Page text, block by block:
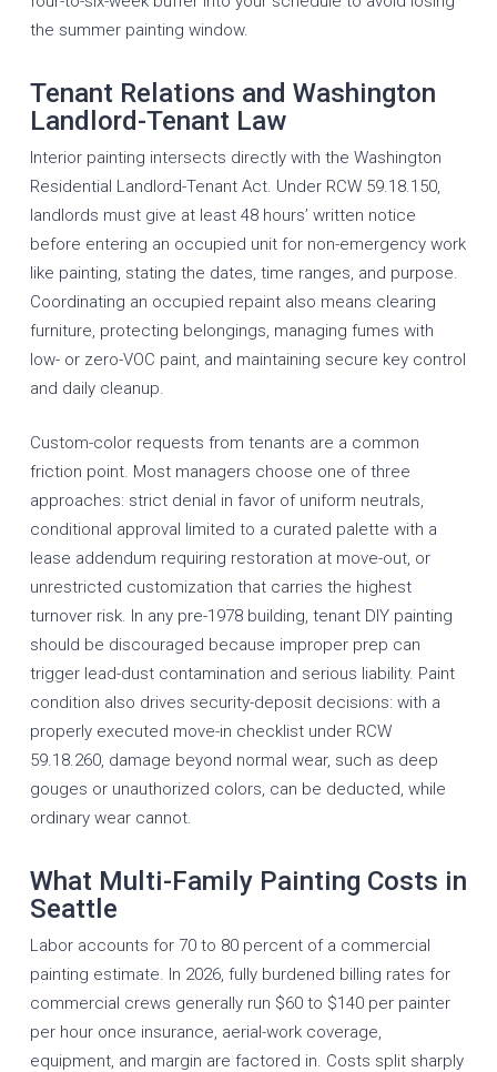
the summer painting window.
Tenant Relations and Washington
Landlord-Tenant Law
Interior painting intersects directly with the Washington
Residential Landlord-Tenant Act. Under RCW 59.18.150,
landlords must give at least 48 hours’ written notice
before entering an occupied unit for non-emergency work
like painting, stating the dates, time ranges, and purpose.
Coordinating an occupied repaint also means clearing
furniture, protecting belongings, managing fumes with
low- or zero-VOC paint, and maintaining secure key control
and daily cleanup.
Custom-color requests from tenants are a common
friction point. Most managers choose one of three
approaches: strict denial in favor of uniform neutrals,
conditional approval limited to a curated palette with a
lease addendum requiring restoration at move-out, or
unrestricted customization that carries the highest
turnover risk. In any pre-1978 building, tenant DIY painting
should be discouraged because improper prep can
trigger lead-dust contamination and serious liability. Paint
condition also drives security-deposit decisions: with a
properly executed move-in checklist under RCW
59.18.260, damage beyond normal wear, such as deep
gouges or unauthorized colors, can be deducted, while
ordinary wear cannot.
What Multi-Family Painting Costs in
Seattle
Labor accounts for 70 to 80 percent of a commercial
painting estimate. In 2026, fully burdened billing rates for
commercial crews generally run $60 to $140 per painter
per hour once insurance, aerial-work coverage,
equipment, and margin are factored in. Costs split sharply